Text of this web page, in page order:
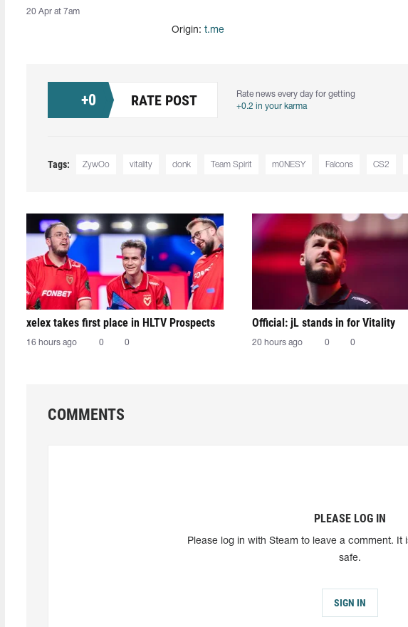
20 Apr at 7am
Origin: t.me
+0 RATE POST
Rate news every day for getting
+0.2 in your karma
Tags: ZywOo vitality donk Team Spirit m0NESY Falcons CS2
xelex⁠ takes first place in HLTV Prospects
16 hours ago 0 0
Official: jL stands in for Vitality
20 hours ago 0 0
COMMENTS
PLEASE LOG IN
Please log in with Steam to leave a comment. It
safe.
SIGN IN